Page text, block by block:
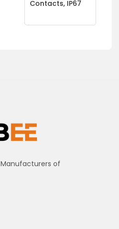
Contacts, IP67
Manufacturers of